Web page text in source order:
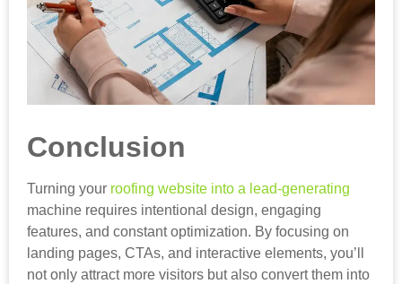
Conclusion
Turning your roofing website into a lead-generating
machine requires intentional design, engaging
features, and constant optimization. By focusing on
landing pages, CTAs, and interactive elements, you’ll
not only attract more visitors but also convert them into